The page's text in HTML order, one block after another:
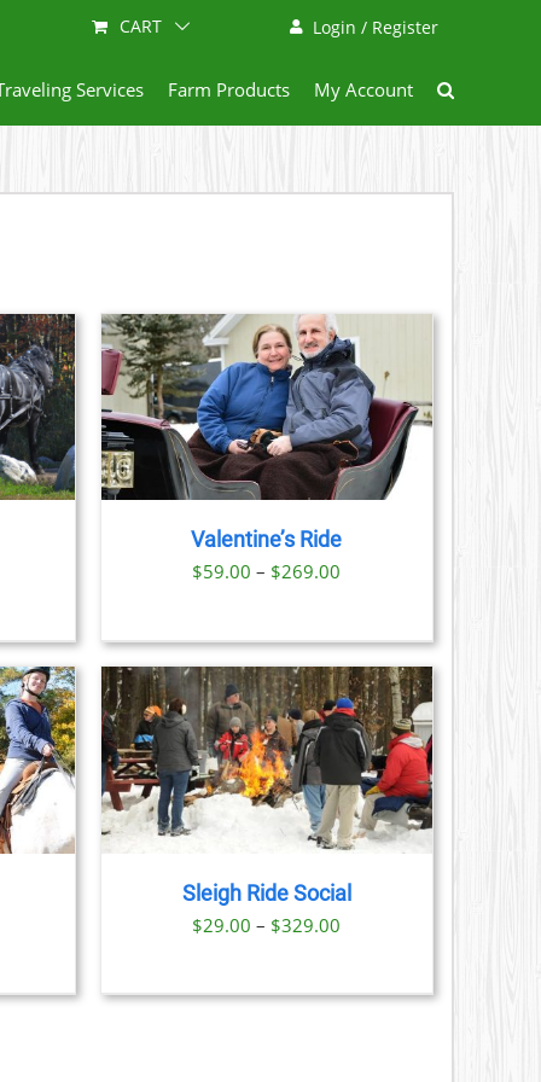
Login / Register
CART
Services Farm Products My Account
Valentine’s Ride
$59.00 – $269.00
through
$269.00
Sleigh Ride Social
$29.00 – $329.00